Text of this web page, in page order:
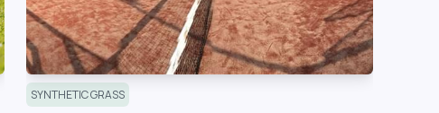
SYNTHETIC GRASS